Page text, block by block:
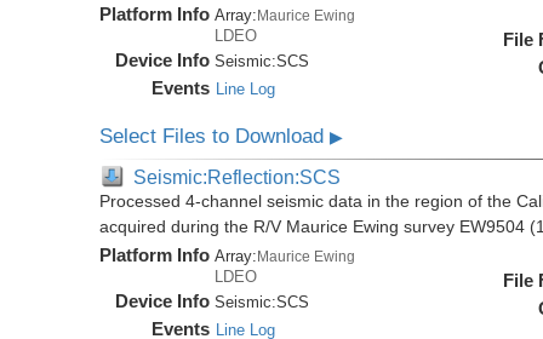
Platform Info Array: Maurice Ewing
LDEO
Device Info Seismic:SCS
Events Line Log
File
Select Files to Download▶
Seismic:Reflection:SCS
Processed 4-channel seismic data in the region of the
acquired during the R/V Maurice Ewing survey EW9504
Platform Info Array:Maurice Ewing
LDEO
Device Info Seismic:SCS
Events Line Log
File